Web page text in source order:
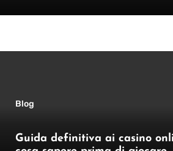
Blog
Guida definitiva ai casino